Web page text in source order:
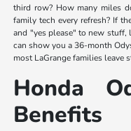
third row? How many miles
family tech every refresh? If
and "yes please" to new stuff,
can show you a 36-month
most LaGrange families leave
Honda
Benefits